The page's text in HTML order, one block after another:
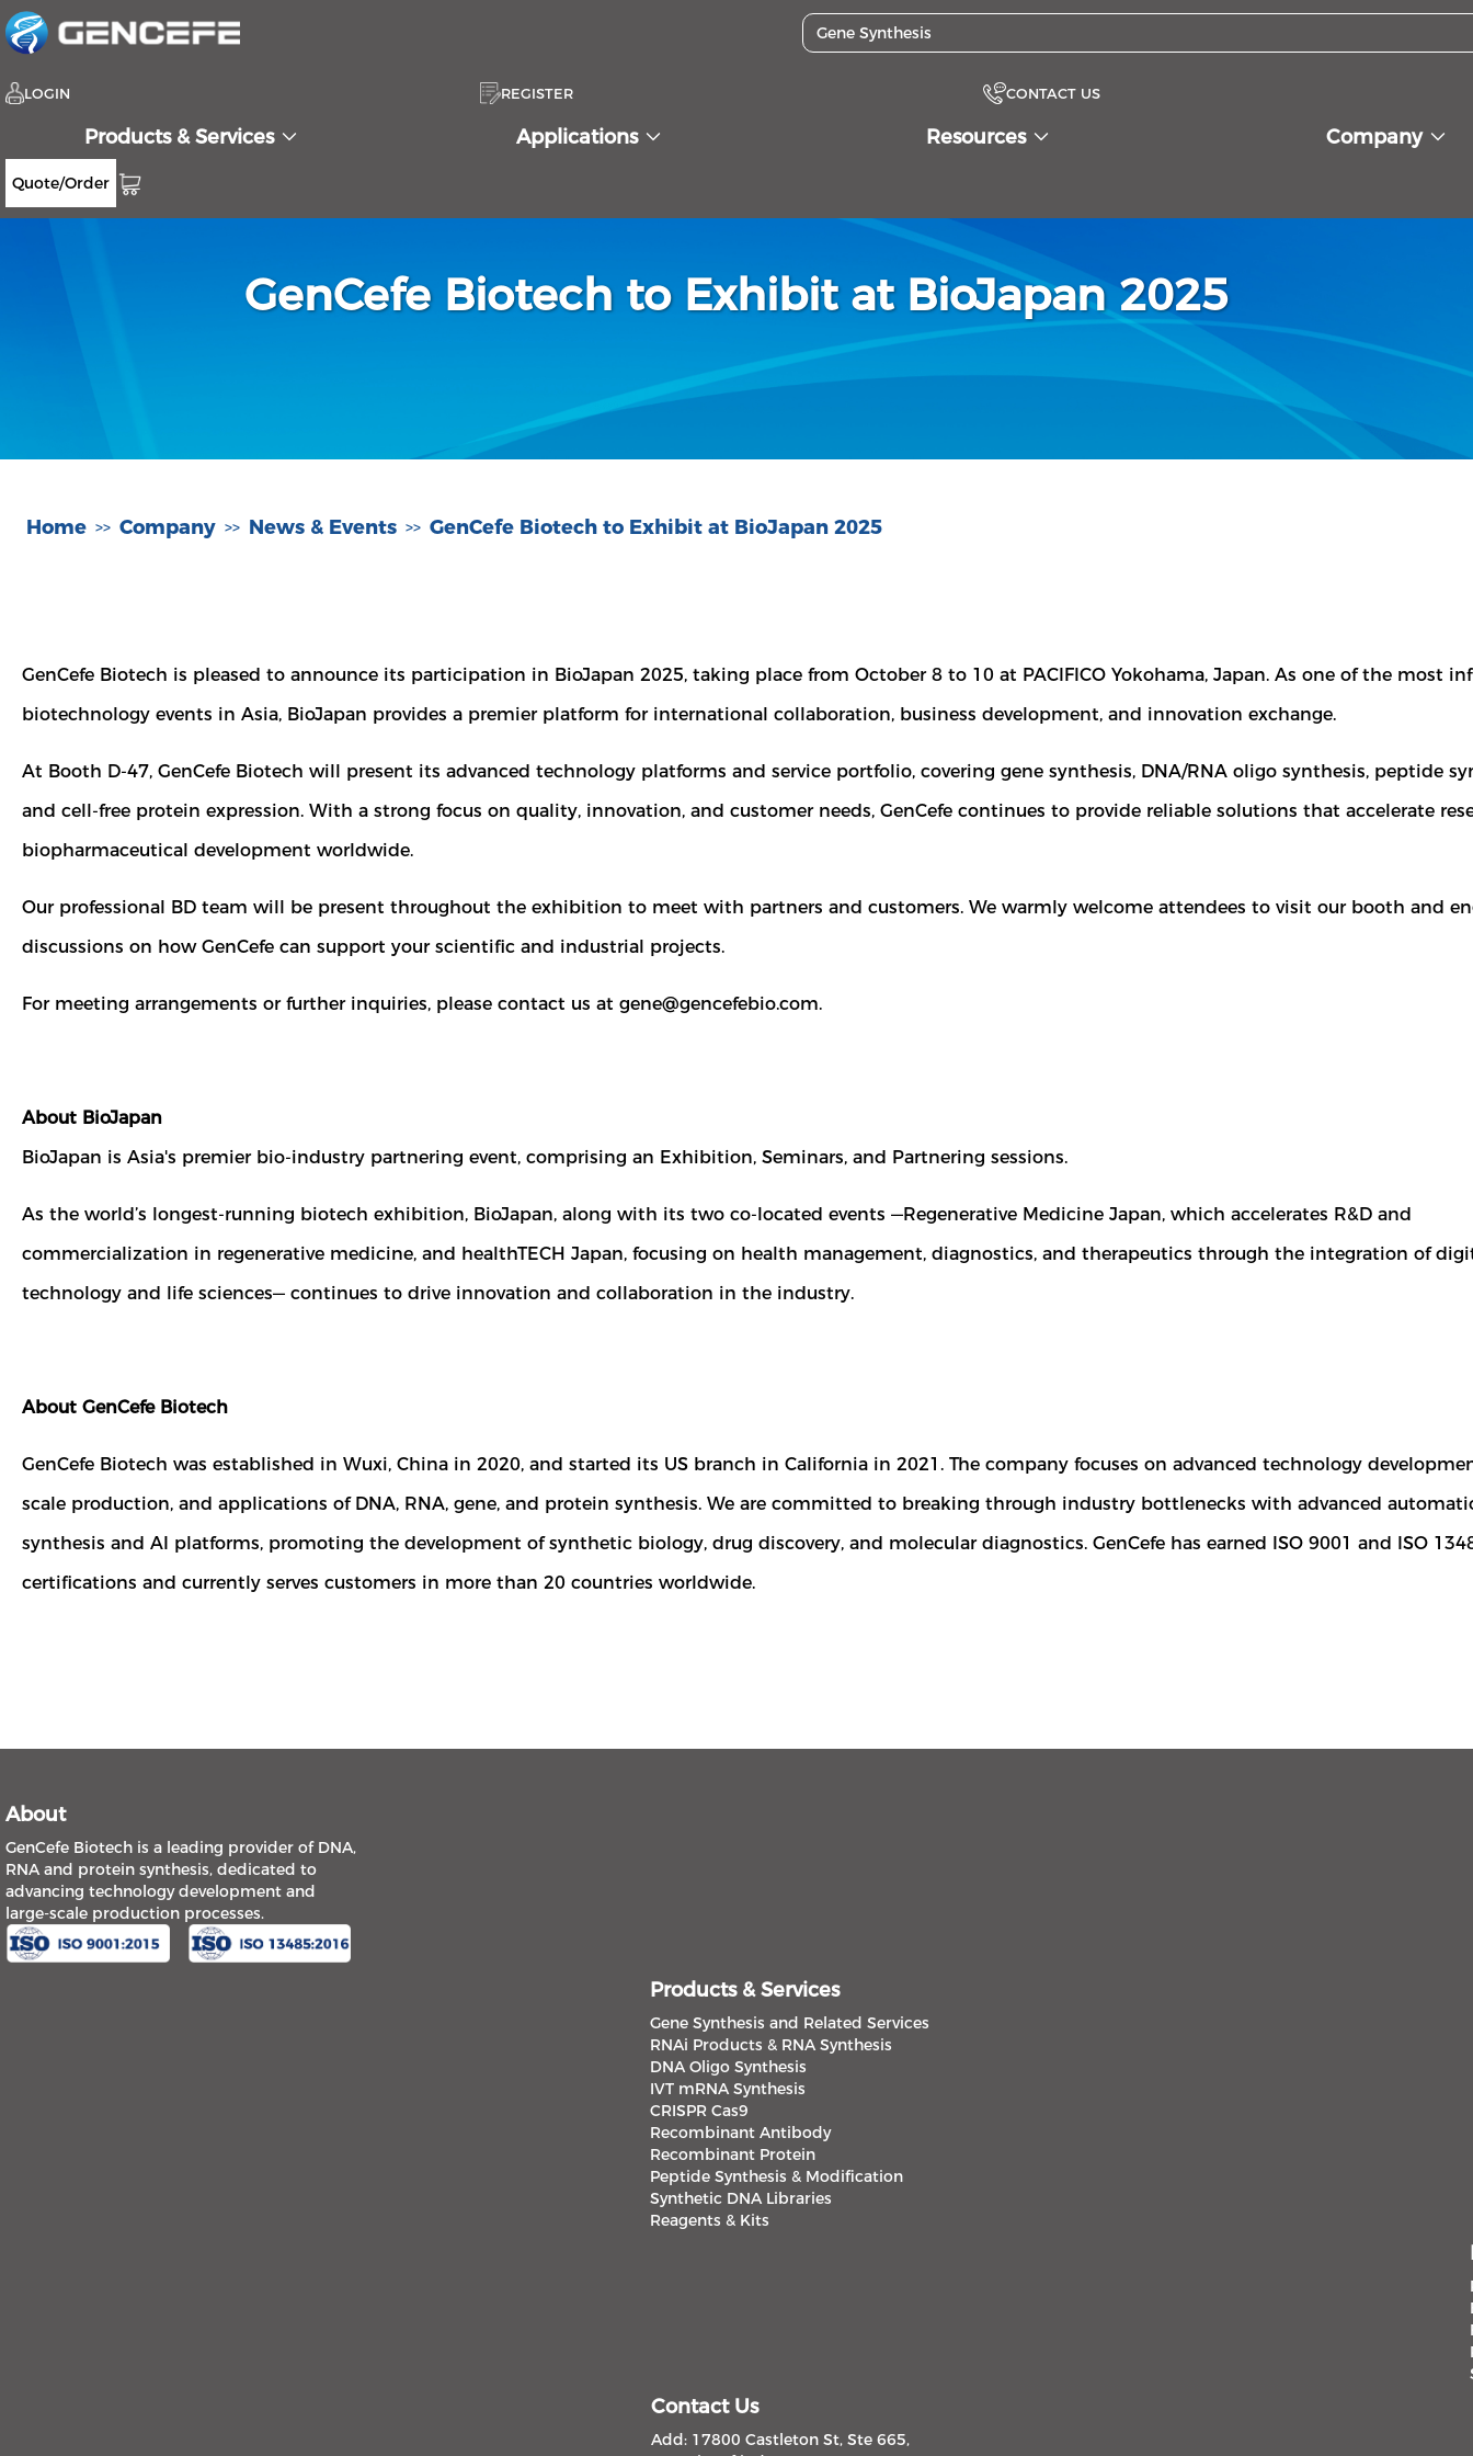
LOGIN REGISTER CONTACT US
Products & Services Applications Resources Company
Quote/Order
GenCefe Biotech to Exhibit at BioJapan 2025
Home >> Company >> News & Events >> GenCefe Biotech to Exhibit at BioJapan 2025
GenCefe Biotech is pleased to announce its participation in BioJapan 2025, taking place from October 8 to 10 at PACIFICO Yokohama, Japan. As one of the most
biotechnology events in Asia, BioJapan provides a premier platform for international collaboration, business development, and innovation exchange.
At Booth D-47, GenCefe Biotech will present its advanced technology platforms and service portfolio, covering gene synthesis, DNA/RNA oligo synthesis, peptide
and cell-free protein expression. With a strong focus on quality, innovation, and customer needs, GenCefe continues to provide reliable solutions that accelerate
biopharmaceutical development worldwide.
Our professional BD team will be present throughout the exhibition to meet with partners and customers. We warmly welcome attendees to visit our booth and
discussions on how GenCefe can support your scientific and industrial projects.
For meeting arrangements or further inquiries, please contact us at gene@gencefebio.com.
About BioJapan
BioJapan is Asia's premier bio-industry partnering event, comprising an Exhibition, Seminars, and Partnering sessions.
As the world’s longest-running biotech exhibition, BioJapan, along with its two co-located events —Regenerative Medicine Japan, which accelerates R&D and
commercialization in regenerative medicine, and healthTECH Japan, focusing on health management, diagnostics, and therapeutics through the integration of
technology and life sciences— continues to drive innovation and collaboration in the industry.
About GenCefe Biotech
GenCefe Biotech was established in Wuxi, China in 2020, and started its US branch in California in 2021. The company focuses on advanced technology
scale production, and applications of DNA, RNA, gene, and protein synthesis. We are committed to breaking through industry bottlenecks with advanced
synthesis and AI platforms, promoting the development of synthetic biology, drug discovery, and molecular diagnostics. GenCefe has earned ISO 9001 and ISO
certifications and currently serves customers in more than 20 countries worldwide.
About
GenCefe Biotech is a leading provider of DNA,
RNA and protein synthesis, dedicated to
advancing technology development and
large-scale production processes.
Products & Services
Gene Synthesis and Related Services
RNAi Products & RNA Synthesis
DNA Oligo Synthesis
IVT mRNA Synthesis
CRISPR Cas9
Recombinant Antibody
Recombinant Protein
Peptide Synthesis & Modification
Synthetic DNA Libraries
Reagents & Kits
Contact Us
Add: 17800 Castleton St, Ste 665,